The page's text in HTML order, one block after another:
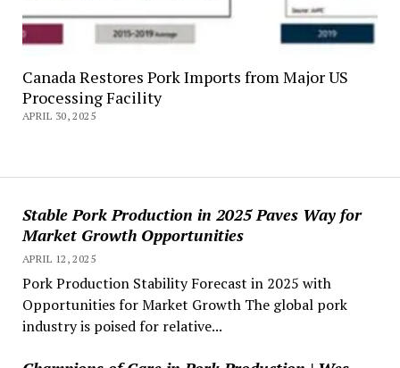
Stable Pork Production in 2025 Paves Way for
Market Growth Opportunities
APRIL 12, 2025
Pork Production Stability Forecast in 2025 with
Opportunities for Market Growth The global pork
industry is poised for relative...
Canada Restores Pork Imports from Major US
Processing Facility
APRIL 30, 2025